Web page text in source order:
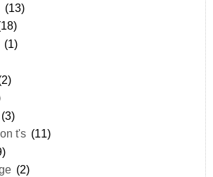
(13)
(1)
(3)
t's (11)
(2)